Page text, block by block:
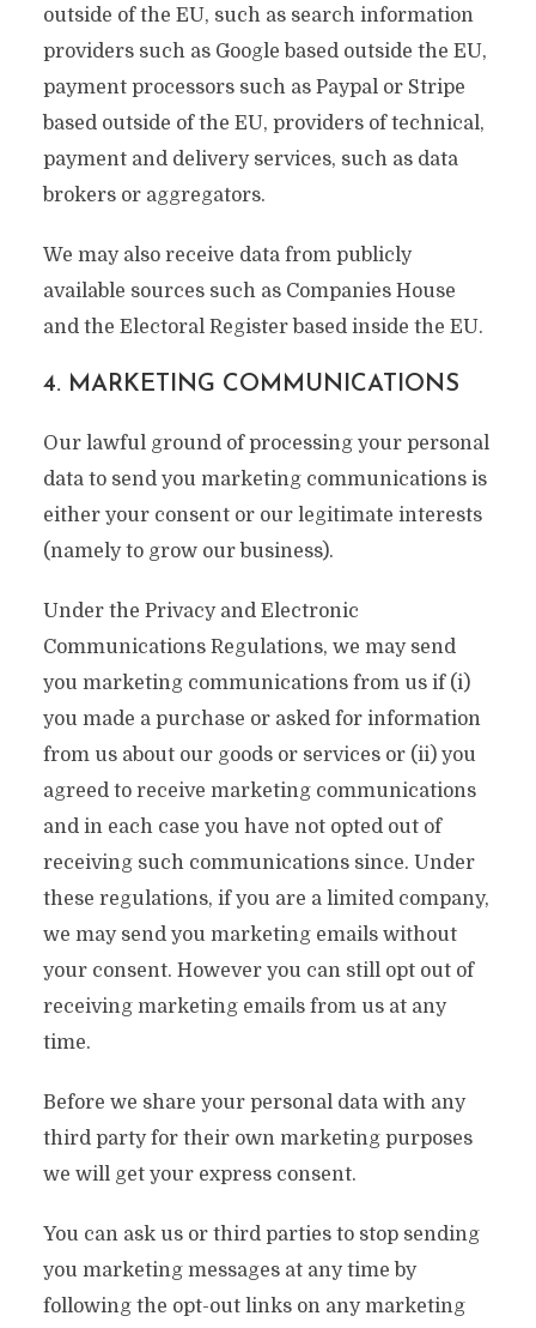
outside of the EU, such as search information
providers such as Google based outside the EU,
payment processors such as Paypal or Stripe
based outside of the EU, providers of technical,
payment and delivery services, such as data
brokers or aggregators.
We may also receive data from publicly
available sources such as Companies House
and the Electoral Register based inside the EU.
4. MARKETING COMMUNICATIONS
Our lawful ground of processing your personal
data to send you marketing communications is
either your consent or our legitimate interests
(namely to grow our business).
Under the Privacy and Electronic
Communications Regulations, we may send
you marketing communications from us if (i)
you made a purchase or asked for information
from us about our goods or services or (ii) you
agreed to receive marketing communications
and in each case you have not opted out of
receiving such communications since. Under
these regulations, if you are a limited company,
we may send you marketing emails without
your consent. However you can still opt out of
receiving marketing emails from us at any
time.
Before we share your personal data with any
third party for their own marketing purposes
we will get your express consent.
You can ask us or third parties to stop sending
you marketing messages at any time by
following the opt-out links on any marketing